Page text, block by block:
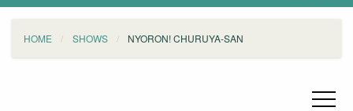
HOME SHOWS NYORON! CHURUYA-SAN